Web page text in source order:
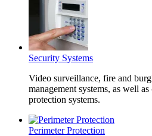
Security Systems
Video surveillance, fire and
management systems, as well
protection systems.
Perimeter Protection